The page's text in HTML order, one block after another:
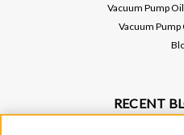
Vacuum Pump
Vacuum Pump
RECENT